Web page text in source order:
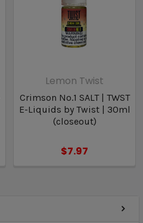
Lemon Twist
Crimson No.1 SALT | TWST
E-Liquids by Twist | 30ml
(closeout)
$7.97